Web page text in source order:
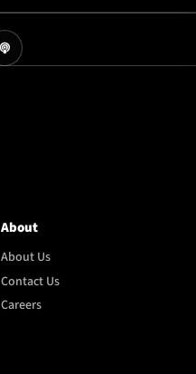
About
About Us
Contact Us
Careers